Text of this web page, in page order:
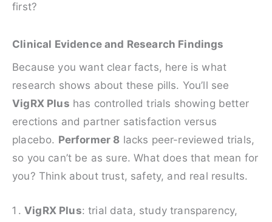
first?
Clinical Evidence and Research Findings
Because you want clear facts, here is what
research shows about these pills. You’ll see
VigRX Plus has controlled trials showing better
erections and partner satisfaction versus
placebo. Performer 8 lacks peer-reviewed trials,
so you can’t be as sure. What does that mean for
you? Think about trust, safety, and real results.
VigRX Plus: trial data, study transparency,